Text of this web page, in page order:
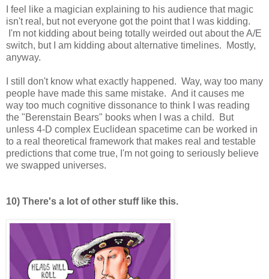
I feel like a magician explaining to his audience that magic
isn't real, but not everyone got the point that I was kidding.
I'm not kidding about being totally weirded out about the A/E
switch, but I am kidding about alternative timelines. Mostly,
anyway.
I still don't know what exactly happened. Way, way too many
people have made this same mistake. And it causes me
way too much cognitive dissonance to think I was reading
the "Berenstain Bears" books when I was a child. But
unless 4-D complex Euclidean spacetime can be worked in
to a real theoretical framework that makes real and testable
predictions that come true, I'm not going to seriously believe
we swapped universes.
10) There's a lot of other stuff like this.